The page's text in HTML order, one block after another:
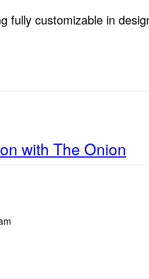
fully customizable in
with The Onion